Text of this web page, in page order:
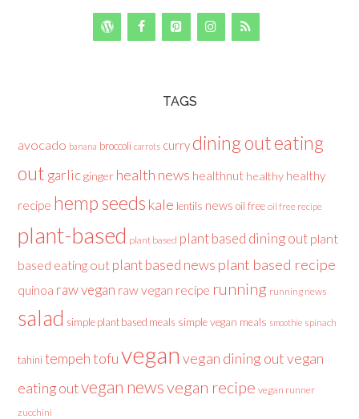
TAGS
avocado banana broccoli carrots currydining outeating
out garlicginger health news healthnut healthy healthy
recipe hemp seeds kale lentils news oil free oil free recipe
plant-based plant based plant based dining out plant
based eating out plant based news plant based recipe
quinoa raw vegan raw vegan recipe running running news
salad simple plant based meals simple vegan meals smoothie spinach
tahini tempeh tofuvegan vegan dining outvegan
eating outvegan newsvegan recipe vegan runner
zucchini